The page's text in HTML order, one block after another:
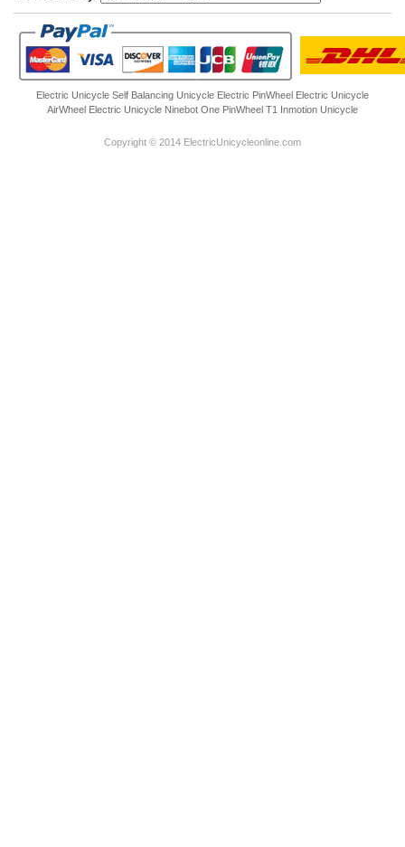
Electric Unicycle Self Balancing Unicycle Electric PinWheel Electric Unicycle
AirWheel Electric Unicycle Ninebot One PinWheel T1 Inmotion Unicycle
Copyright © 2014 ElectricUnicycleonline.com